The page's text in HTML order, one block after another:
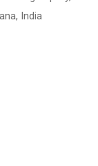
India